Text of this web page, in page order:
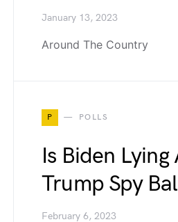
January 13, 2023
Around The Country
P POLLS
Is Biden
Trump Spy
February 6, 2023